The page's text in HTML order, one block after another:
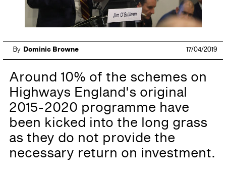
By Dominic Browne 17/04/2019
Around 10% of the schemes on
Highways England's original
2015-2020 programme have
been kicked into the long grass
as they do not provide the
necessary return on investment.